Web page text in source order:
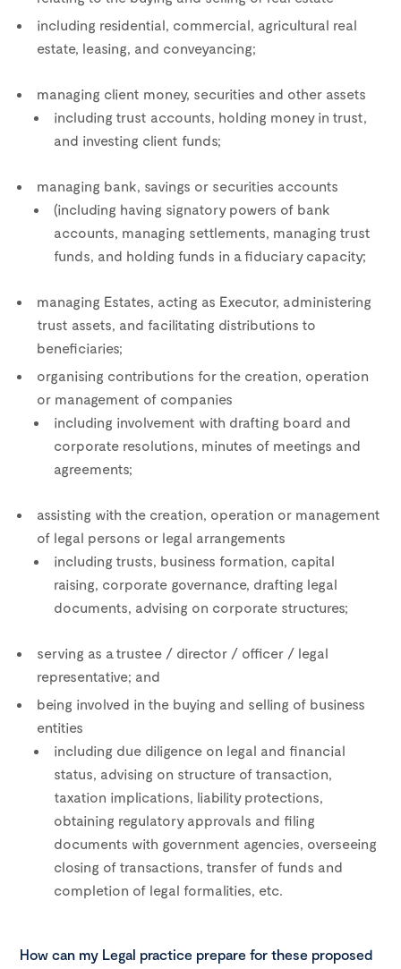
including residential, commercial, agricultural real
estate, leasing, and conveyancing;
managing client money, securities and other assets
including trust accounts, holding money in trust,
and investing client funds;
managing bank, savings or securities accounts
(including having signatory powers of bank
accounts, managing settlements, managing trust
funds, and holding funds in a fiduciary capacity;
managing Estates, acting as Executor, administering
trust assets, and facilitating distributions to
beneficiaries;
organising contributions for the creation, operation
or management of companies
including involvement with drafting board and
corporate resolutions, minutes of meetings and
agreements;
assisting with the creation, operation or management
of legal persons or legal arrangements
including trusts, business formation, capital
raising, corporate governance, drafting legal
documents, advising on corporate structures;
serving as a trustee / director / officer / legal
representative; and
being involved in the buying and selling of business
entities
including due diligence on legal and financial
status, advising on structure of transaction,
taxation implications, liability protections,
obtaining regulatory approvals and filing
documents with government agencies, overseeing
closing of transactions, transfer of funds and
completion of legal formalities, etc.
How can my Legal practice prepare for these proposed